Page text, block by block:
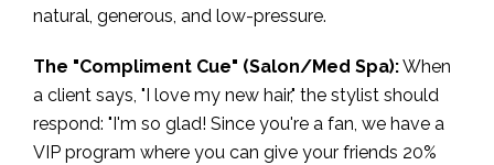
natural, generous, and low-pressure.
The "Compliment Cue" (Salon/Med Spa):When
a client says, "I love my new hair," the stylist should
respond: "I'm so glad! Since you're a fan, we have a
VIP program where you can give your friends 20%